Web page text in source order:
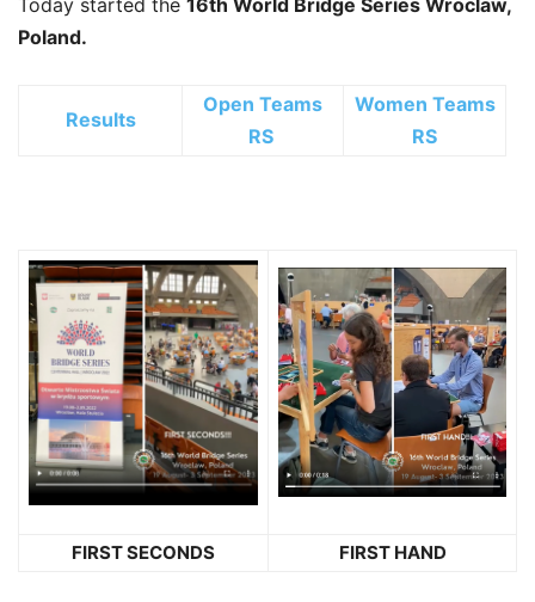
Poland.
Results
Open Teams
RS
Women Teams
RS
FIRST SECONDS FIRST HAND